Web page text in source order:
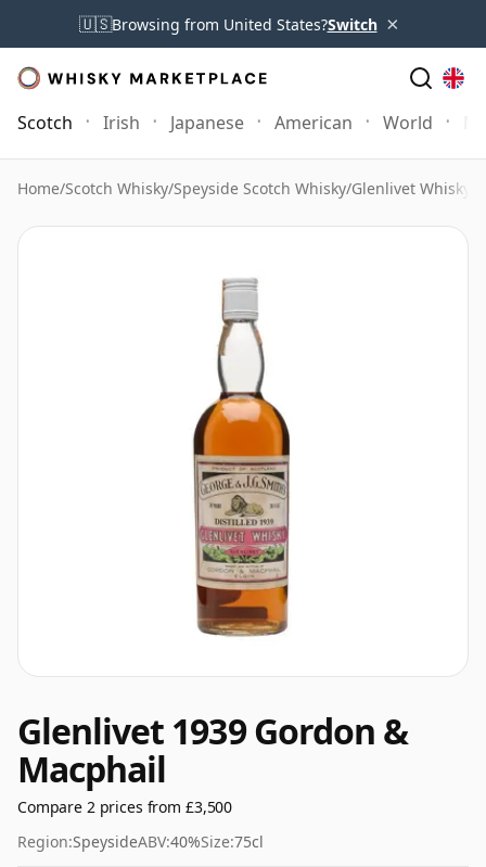
🇺🇸Browsing from United States?Switch ×
Scotch Irish Japanese American World
Home/Scotch Whisky/Speyside Scotch Whisky/Glenlivet Whisky
Glenlivet 1939 Gordon &
Macphail
Compare 2 prices from £3,500
Region:SpeysideABV:40%Size:75cl